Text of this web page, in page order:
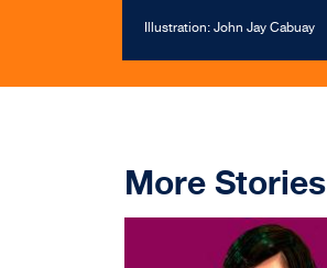
Illustration: John Jay Cabuay
More Stories